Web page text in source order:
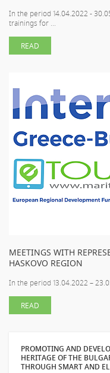
In the period 14.04.2022 -
trainings for ...
READ
MEETINGS WITH
HASKOVO REGION
In the period 13.04.2022 –
READ
PROMOTING AND
HERITAGE OF THE
THROUGH SMART AND